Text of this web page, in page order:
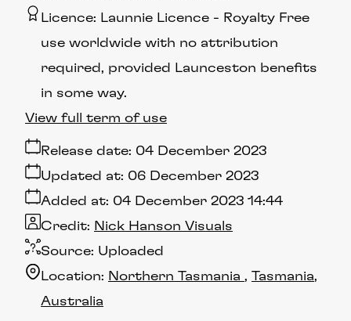
Licence: Launnie Licence
Royalty Free
use worldwide with no attribution
required, provided Launceston benefits
in some way.
Release date: 04 December 2023
Added at: 04 December 2023 14:44
Updated at: 06 December 2023
Source: Uploaded
Credit: Nick Hanson Visuals
Location: Northern Tasmania
Tasmania
Australia
View full term of use